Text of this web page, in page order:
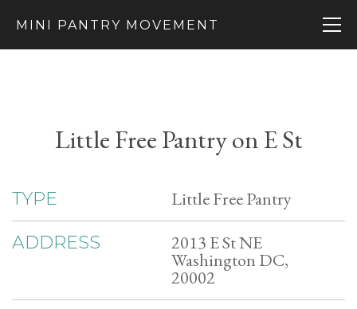
MINI PANTRY MOVEMENT
Little Free Pantry on E St
TYPE Little Free Pantry
ADDRESS 2013 E St NE
Washington DC,
20002